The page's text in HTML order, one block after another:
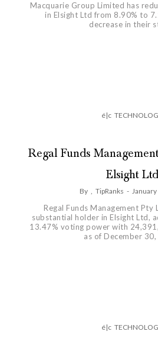
Macquarie Group Limited has
in Elsight Ltd from 8.90% to
decrease in their
é|c
Regal Funds
Elsight Ltd
By , TipRanks -
Regal Funds Management Pty
substantial holder in Elsight Ltd,
13.47% voting power with
as of December
é|c